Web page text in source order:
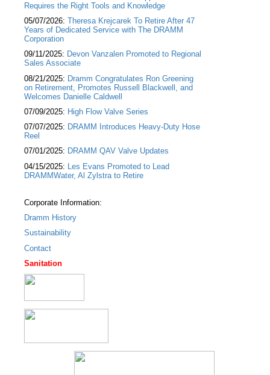
Requires the Right Tools and Knowledge
05/07/2026: Theresa Krejcarek To Retire After 47
Years of Dedicated Service with The DRAMM
Corporation
09/11/2025: Devon Vanzalen Promoted to Regional
Sales Associate
08/21/2025: Dramm Congratulates Ron Greening
on Retirement, Promotes Russell Blackwell, and
Welcomes Danielle Caldwell
07/09/2025: High Flow Valve Series
07/07/2025: DRAMM Introduces Heavy-Duty Hose
Reel
07/01/2025: DRAMM QAV Valve Updates
04/15/2025: Les Evans Promoted to Lead
DRAMMWater, Al Zylstra to Retire
Corporate Information:
Dramm History
Sustainability
Contact
Sanitation